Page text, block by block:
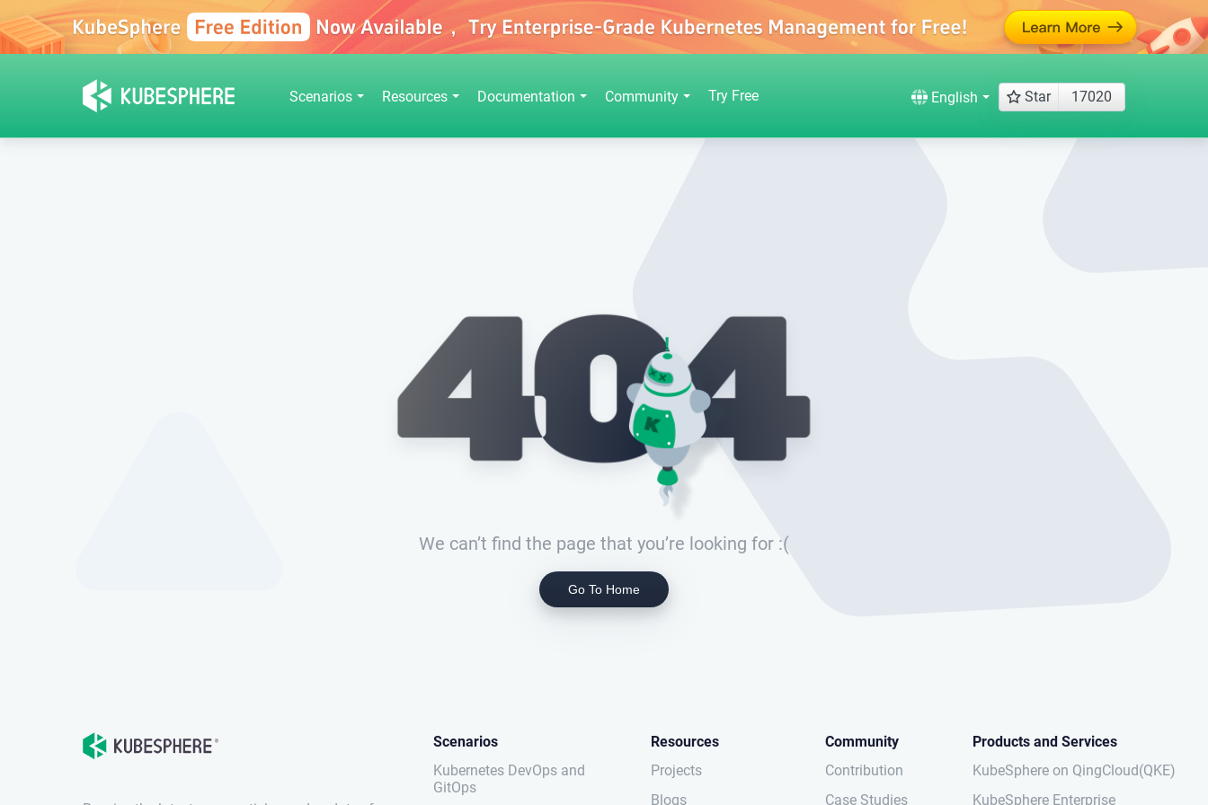
Scenarios Resources Documentation Community Try Free English Star 17020
We can’t find the page that you’re looking for :(
Go To Home
Scenarios
Kubernetes DevOps and
GitOps
Resources
Projects
Blogs
Community
Contribution
Case Studies
Products and Services
KubeSphere on QingCloud(QKE)
KubeSphere Enterprise